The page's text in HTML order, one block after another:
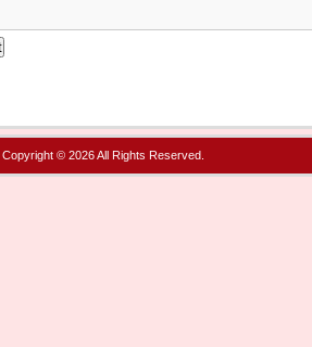
Copyright © 2026 All Rights Reserved.